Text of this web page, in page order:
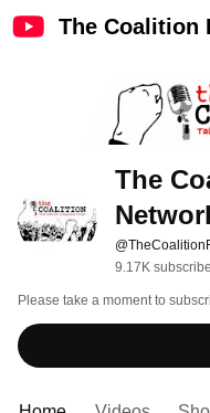
The Coalition
The
9.17K
Please take a moment to